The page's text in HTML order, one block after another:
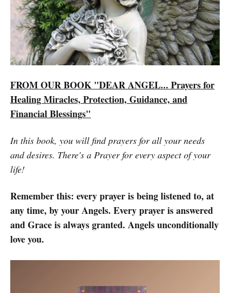
FROM OUR BOOK "DEAR ANGEL... Prayers for
Healing Miracles, Protection, Guidance, and
Financial Blessings"
In this book, you will find prayers for all your needs
and desires. There's a Prayer for every aspect of your
life!
Remember this: every prayer is being listened to, at
any time, by your Angels. Every prayer is answered
and Grace is always granted. Angels unconditionally
love you.